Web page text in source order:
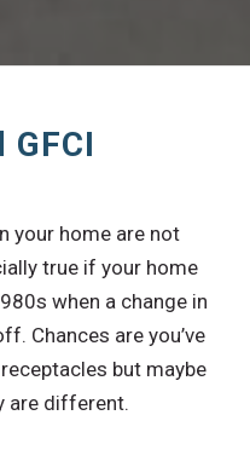
GFCI
your home are not
true if your home
when a change in
Chances are you’ve
but maybe
are different.